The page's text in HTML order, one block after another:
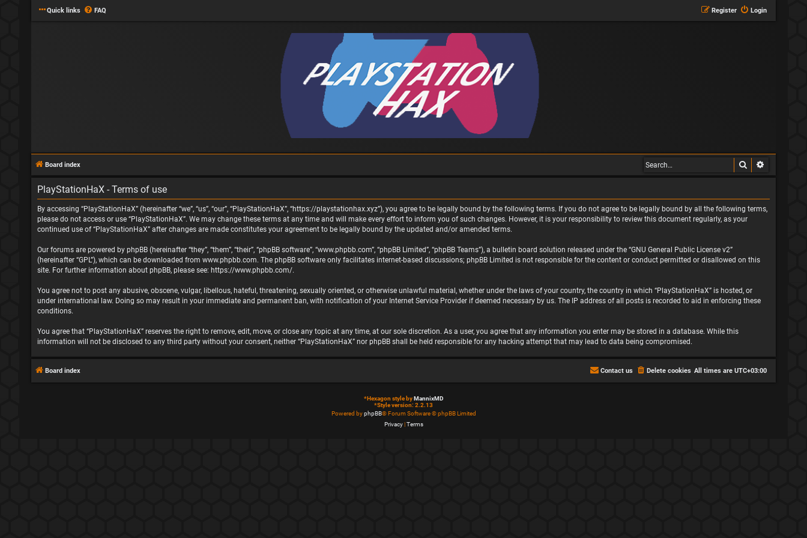
Quick links FAQ Login
Register
Board index Search
PlayStationHaX - Terms of use
By accessing “PlayStationHaX” (hereinafter “we”, “us”, “our”, “PlayStationHaX”, “https://playstationhax.xyz”), you agree to be legally bound by the following terms. If you do not agree to be legally bound by all the following terms,
please do not access or use “PlayStationHaX”. We may change these terms at any time and will make every effort to inform you of such changes. However, it is your responsibility to review this document regularly, as your
continued use of “PlayStationHaX” after changes are made constitutes your agreement to be legally bound by the updated and/or amended terms.
Our forums are powered by phpBB (hereinafter “they”, “them”, “their”, “phpBB software”, “www.phpbb.com”, “phpBB Limited”, “phpBB Teams”), a bulletin board solution released under the “GNU General Public License v2”
(hereinafter “GPL”), which can be downloaded from www.phpbb.com. The phpBB software only facilitates internet-based discussions; phpBB Limited is not responsible for the content or conduct permitted or disallowed on this
site. For further information about phpBB, please see: https://www.phpbb.com/.
You agree not to post any abusive, obscene, vulgar, libellous, hateful, threatening, sexually oriented, or otherwise unlawful material, whether under the laws of your country, the country in which “PlayStationHaX” is hosted, or
under international law. Doing so may result in your immediate and permanent ban, with notification of your Internet Service Provider if deemed necessary by us. The IP address of all posts is recorded to aid in enforcing these
conditions.
You agree that “PlayStationHaX” reserves the right to remove, edit, move, or close any topic at any time, at our sole discretion. As a user, you agree that any information you enter may be stored in a database. While this
information will not be disclosed to any third party without your consent, neither “PlayStationHaX” nor phpBB shall be held responsible for any hacking attempt that may lead to data being compromised.
Board index All times are UTC+03:00
Delete cookies
Contact us
*Hexagon style byMannixMD
*Style version: 2.2.13
Powered byphpBB® Forum Software © phpBB Limited
Privacy|Terms